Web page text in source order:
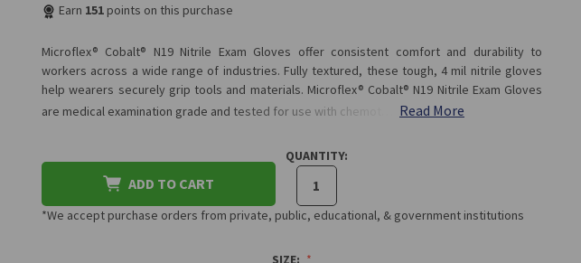
Earn 151 points on this purchase
Microflex® Cobalt® N19 Nitrile Exam Gloves offer consistent comfort and durability to
workers across a wide range of industries. Fully textured, these tough, 4 mil nitrile gloves
help wearers securely grip tools and materials. Microflex® Cobalt® N19 Nitrile Exam Gloves
are medical examination grade and tested for use with chemot…
Read More
ADD TO CART
QUANTITY:
*We accept purchase orders from private, public, educational, & government institutions
SIZE: